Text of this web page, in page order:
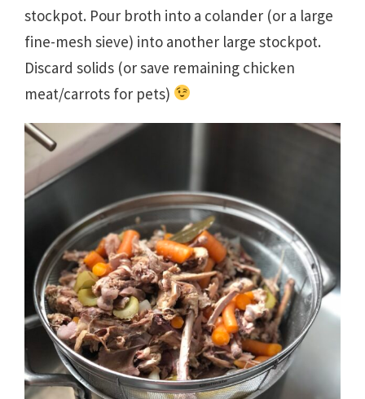
stockpot. Pour broth into a colander (or a large
fine-mesh sieve) into another large stockpot.
Discard solids (or save remaining chicken
meat/carrots for pets)